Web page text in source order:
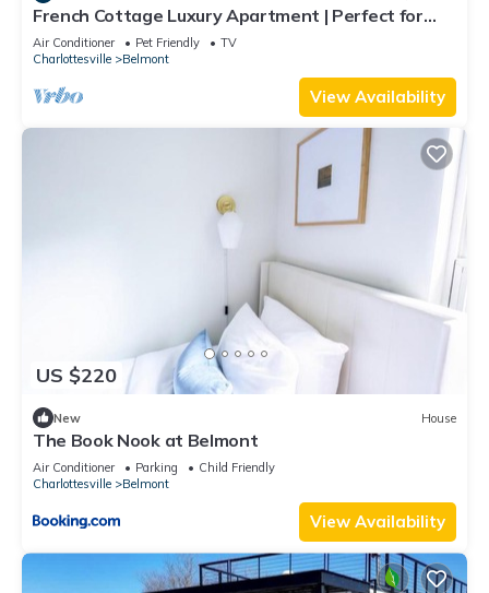
French Cottage Luxury Apartment | Perfect for
Extended Stays in Downtown Belmont
Air Conditioner Pet Friendly
TV
Charlottesville
Belmont
View Availability
US $220
New House
The Book Nook at Belmont
Air Conditioner Parking
Child Friendly
Charlottesville
Belmont
View Availability